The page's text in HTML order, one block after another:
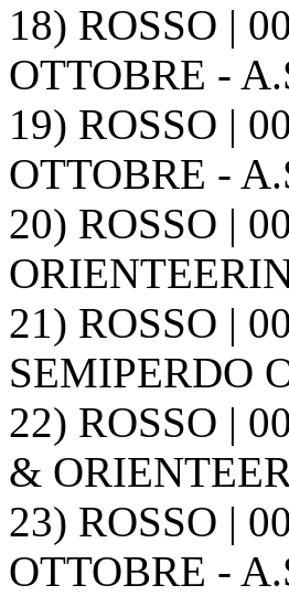
18) ROSSO |
OTTOBRE -
19) ROSSO |
OTTOBRE -
20) ROSSO |
21) ROSSO |
SEMIPERDO
22) ROSSO |
&
23) ROSSO |
OTTOBRE -